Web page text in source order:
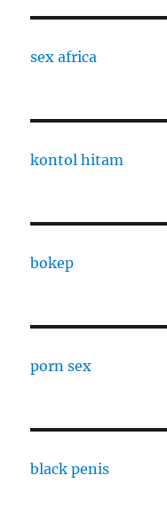
sex africa
kontol hitam
bokep
porn sex
black penis